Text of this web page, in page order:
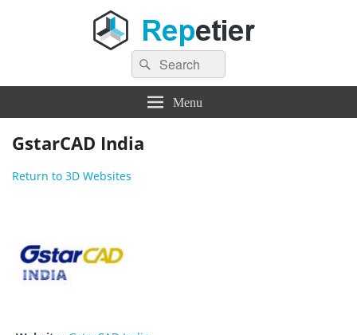
Repetier Software
The software driving your 3d printer
Search
for:
Search
Menu
GstarCAD India
Return to 3D Websites